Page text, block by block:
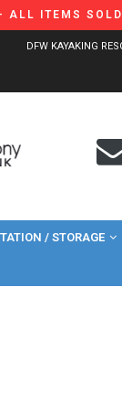
ALL ITEMS
DFW KAYAKING
/ STORAGE